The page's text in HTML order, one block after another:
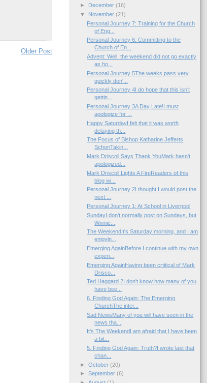
Older Post
►
December(16)
▼ November(21)
Personal Journey 7: Training for the Church
of Eng...
Personal Journey 6: Committing to the
Church of En...
Advent: Well. the weekend did not go exactly
as ho...
Personal Journey 5The weeks pass very
quickly don'...
Personal Journey 4I do hope that this isn’t
gettin...
Personal Journey 3A Day Late!I must
apologize for ...
Happy SaturdayI felt that it was worth
delaying th...
The Focus of Bishop Katharine Jefferts
SchoriTakin...
Mark Driscoll Says Thank YouMark hasn't
apologized...
Mark Driscoll Lights A FireReaders of this
blog wi...
Personal Journey 2I thought I would post the
next ...
Personal Journey 1: At School in Liverpool
SundayI don't normally post on Sundays, but
Winnie...
The WeekendIt's Saturday morning, and I am
enjoyin...
Emerging AgainBefore I continue with my own
experi...
Emerging AgainHaving been crtitical of Mark
Drisco...
Ted Haggard 2I don't know how many of you
have bee...
6. Finding God Again: The Emerging
ChurchThe inter...
Sad NewsMany of you will have seen in the
news tha...
It's The WeekendI am afraid that I have been
a bit...
5. Finding God Again: Truth?I wrote last that
chan...
►October(20)
►September(6)